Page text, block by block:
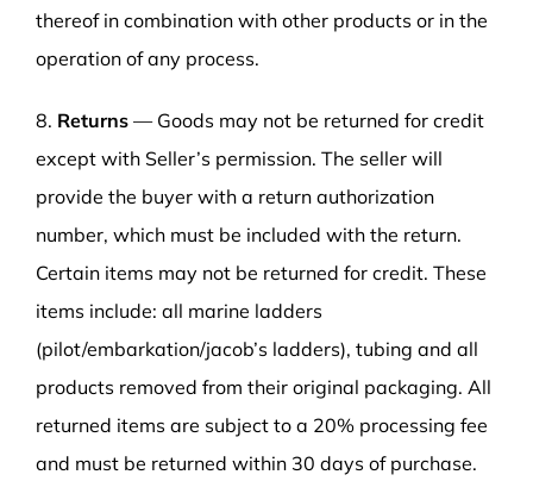
thereof in combination with other products or in the
operation of any process.
8. Returns— Goods may not be returned for credit
except with Seller’s permission. The seller will
provide the buyer with a return authorization
number, which must be included with the return.
Certain items may not be returned for credit. These
items include: all marine ladders
(pilot/embarkation/jacob’s ladders), tubing and all
products removed from their original packaging. All
returned items are subject to a 20% processing fee
and must be returned within 30 days of purchase.